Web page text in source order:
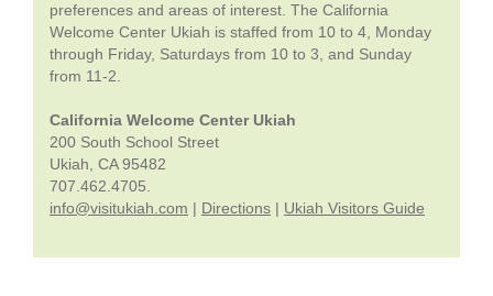
preferences and areas of interest. The California
Welcome Center Ukiah is staffed from 10 to 4, Monday
through Friday, Saturdays from 10 to 3, and Sunday
from 11-2.
California Welcome Center Ukiah
200 South School Street
Ukiah, CA 95482
707.462.4705.
info@visitukiah.com | Directions| Ukiah Visitors Guide